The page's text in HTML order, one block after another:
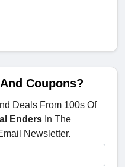
Coupons?
Deals From 100s Of
Enders In The
Newsletter.